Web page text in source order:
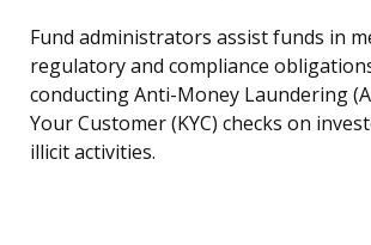
Fund administrators assist funds in
regulatory and compliance
conducting Anti-Money Laundering
Your Customer (KYC) checks on
illicit activities.